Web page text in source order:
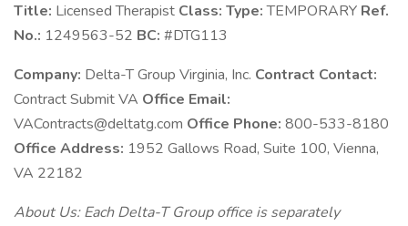
Title: Licensed Therapist Class: Type:TEMPORARY Ref.
No.: 1249563-52 BC: #DTG113
Company: Delta-T Group Virginia, Inc. Contract Contact:
Contract Submit VA Office Email:
VAContracts@deltatg.com Office Phone: 800-533-8180
Office Address: 1952 Gallows Road, Suite 100, Vienna,
VA 22182
About Us: Each Delta-T Group office is separately